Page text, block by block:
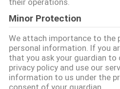
구
하
세
요
Minor Protection
We attach importance to the
personal information. If you
that you ask your guardian to
privacy policy and use our
information to us under the
consent of your guardian.